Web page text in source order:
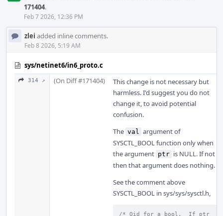
171404.
Feb 7 2026, 12:36 PM
zlei added inline comments.
Feb 8 2026, 5:19 AM
sys/netinet6/in6_proto.c
314 ↗ (On Diff #171404)
This change is not necessary but
harmless. I'd suggest you do not
change it, to avoid potential
confusion.
The val argument of
SYSCTL_BOOL function only when
the argument ptr is NULL. If not
then that argument does nothing.
See the comment above
SYSCTL_BOOL in sys/sys/sysctl.h,
/* Oid for a bool.  If ptr